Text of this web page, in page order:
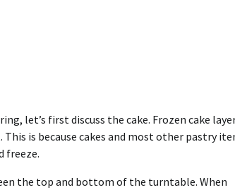
let’s first discuss the cake. Frozen cake
is because cakes and most other pastry
freeze.
the top and bottom of the turntable. When